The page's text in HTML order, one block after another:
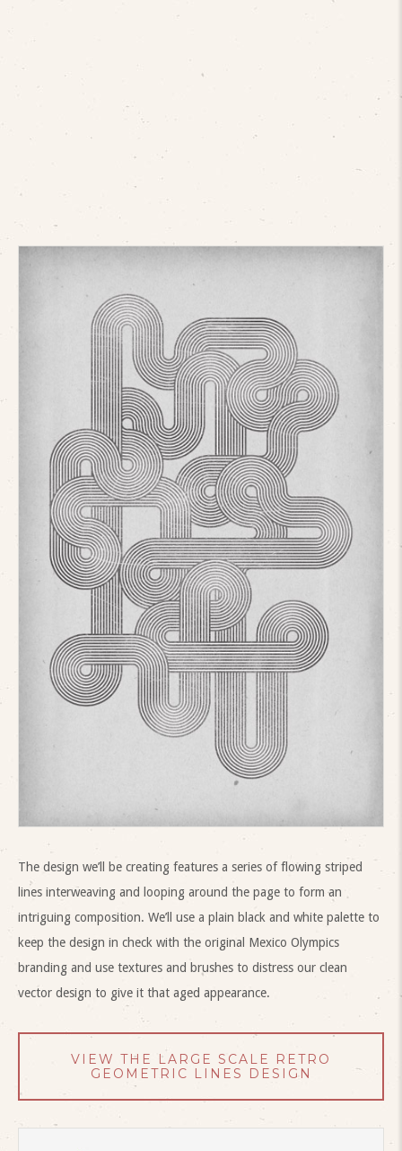
The design we’ll be creating features a series of flowing striped
lines interweaving and looping around the page to form an
intriguing composition. We’ll use a plain black and white palette to
keep the design in check with the original Mexico Olympics
branding and use textures and brushes to distress our clean
vector design to give it that aged appearance.
VIEW THE LARGE SCALE RETRO
GEOMETRIC LINES DESIGN